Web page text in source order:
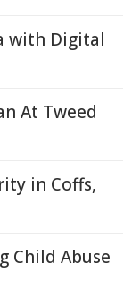
with Digital
At Tweed
in Coffs,
Child Abuse